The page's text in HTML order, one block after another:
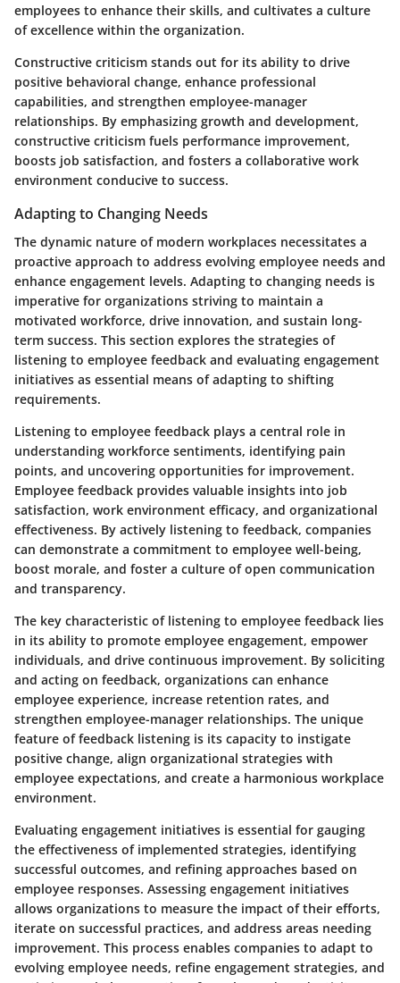
employees to enhance their skills, and cultivates a culture
of excellence within the organization.
Constructive criticism stands out for its ability to drive
positive behavioral change, enhance professional
capabilities, and strengthen employee-manager
relationships. By emphasizing growth and development,
constructive criticism fuels performance improvement,
boosts job satisfaction, and fosters a collaborative work
environment conducive to success.
Adapting to Changing Needs
The dynamic nature of modern workplaces necessitates a
proactive approach to address evolving employee needs and
enhance engagement levels. Adapting to changing needs is
imperative for organizations striving to maintain a
motivated workforce, drive innovation, and sustain long-
term success. This section explores the strategies of
listening to employee feedback and evaluating engagement
initiatives as essential means of adapting to shifting
requirements.
Listening to employee feedback plays a central role in
understanding workforce sentiments, identifying pain
points, and uncovering opportunities for improvement.
Employee feedback provides valuable insights into job
satisfaction, work environment efficacy, and organizational
effectiveness. By actively listening to feedback, companies
can demonstrate a commitment to employee well-being,
boost morale, and foster a culture of open communication
and transparency.
The key characteristic of listening to employee feedback lies
in its ability to promote employee engagement, empower
individuals, and drive continuous improvement. By soliciting
and acting on feedback, organizations can enhance
employee experience, increase retention rates, and
strengthen employee-manager relationships. The unique
feature of feedback listening is its capacity to instigate
positive change, align organizational strategies with
employee expectations, and create a harmonious workplace
environment.
Evaluating engagement initiatives is essential for gauging
the effectiveness of implemented strategies, identifying
successful outcomes, and refining approaches based on
employee responses. Assessing engagement initiatives
allows organizations to measure the impact of their efforts,
iterate on successful practices, and address areas needing
improvement. This process enables companies to adapt to
evolving employee needs, refine engagement strategies, and